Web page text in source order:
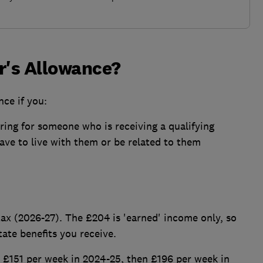
Allowance?
if you:
for someone who is receiving a qualifying
to live with them or be related to them
(2026-27). The £204 is 'earned' income only, so
benefits you receive.
per week in 2024-25, then £196 per week in